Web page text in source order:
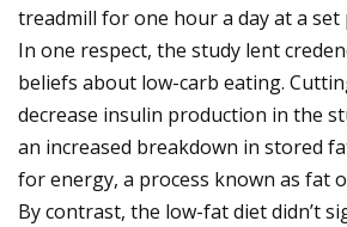
treadmill for one hour a day at a set
In one respect, the study lent
beliefs about low-carb eating.
decrease insulin production in the
an increased breakdown in stored
for energy, a process known as fat
By contrast, the low-fat diet didn’t